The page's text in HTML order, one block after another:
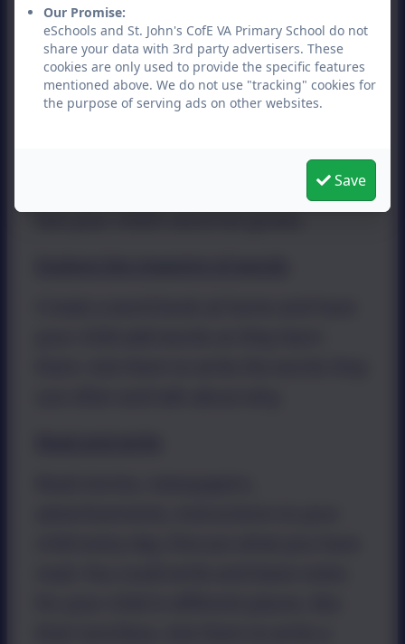
sentence describing what they see.
Help your child build their vocabulary
Try rhyming games starting with one
all the words that rhyme, like 'cat', 'hat',
'fat' and 'splat'. You'll be surprised how
fast your child's word list grows.
Our Promise:
eSchools and St. John's CofE VA Primary School do not
share your data with 3rd party advertisers. These
cookies are only used to provide the specific features
mentioned above. We do not use "tracking" cookies for
the purpose of serving ads on other websites.
Save